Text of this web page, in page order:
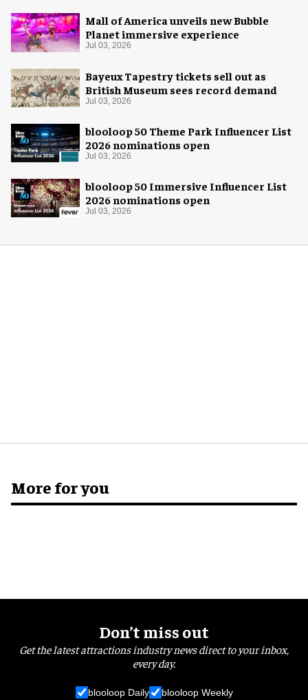
Mall of America unveils new Bubble
Planet immersive experience
Jul 03, 2026
Bayeux Tapestry tickets sell out as
British Museum sees record demand
Jul 03, 2026
blooloop 50 Theme Park Influencer List
2026 nominations open
Jul 03, 2026
blooloop 50 Immersive Influencer List
2026 nominations open
Jul 03, 2026
More for you
Don’t miss out
Get the latest attractions industry news direct to your inbox,
every day.
blooloop Daily blooloop Weekly